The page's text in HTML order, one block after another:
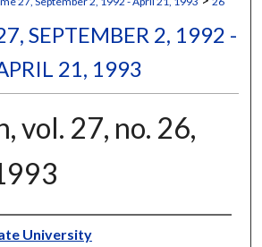
SEPTEMBER 2, 1992 -
21, 1993
vol. 27, no. 26,
University